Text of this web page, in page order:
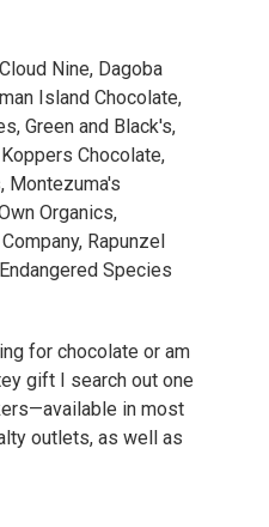
Nine, Dagoba
Island Chocolate,
Green and Black's,
Chocolate,
Montezuma's
Organics,
Rapunzel
Species
for chocolate or am
gift I search out one
in most
outlets, as well as